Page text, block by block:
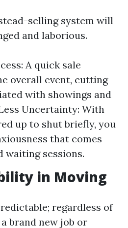
selling system will
and laborious.
A quick sale
overall event, cutting
with showings and
Uncertainty: With
up to shut briefly, you
that comes
waiting sessions.
in Moving
regardless of
brand new job or